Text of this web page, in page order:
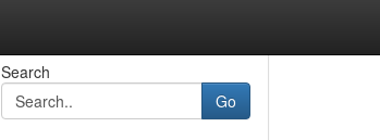
Search
Go